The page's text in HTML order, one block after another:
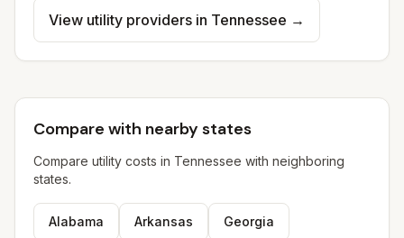
View utility providers in Tennessee →
Compare with nearby states
Compare utility costs in Tennessee with neighboring
states.
Alabama Arkansas Georgia